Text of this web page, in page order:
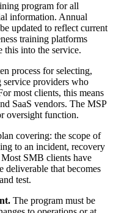
program for all
information. Annual
updated to reflect current
training platforms
into the service.
process for selecting,
providers who
most clients, this means
SaaS vendors. The MSP
oversight function.
covering: the scope of
to an incident, recovery
SMB clients have
that becomes
test.
The program must be